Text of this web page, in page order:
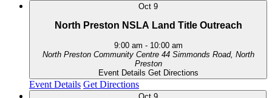
Oct 9
North Preston NSLA Land Title Outreach
9:00 am - 10:00 am
North Preston Community Centre 44 Simmonds Road, North
Preston
Event Details Get Directions
Event Details Get Directions